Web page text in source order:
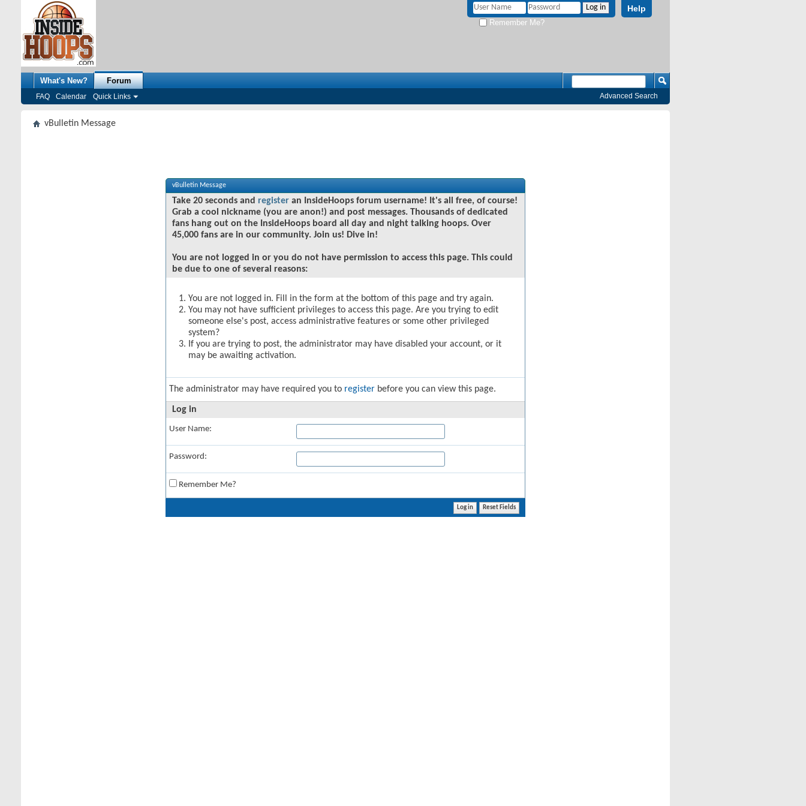
Help
Remember Me?
What's New? Forum
FAQ Calendar Quick Links Advanced Search
vBulletin Message
vBulletin Message
Take 20 seconds and register an InsideHoops forum username! It's all free, of course!
Grab a cool nickname (you are anon!) and post messages. Thousands of dedicated
fans hang out on the InsideHoops board all day and night talking hoops. Over
45,000 fans are in our community. Join us! Dive in!
You are not logged in or you do not have permission to access this page. This could
be due to one of several reasons:
You are not logged in. Fill in the form at the bottom of this page and try again.
You may not have sufficient privileges to access this page. Are you trying to edit
someone else's post, access administrative features or some other privileged
system?
If you are trying to post, the administrator may have disabled your account, or it
may be awaiting activation.
The administrator may have required you to register before you can view this page.
Log in
User Name:
Password:
Remember Me?